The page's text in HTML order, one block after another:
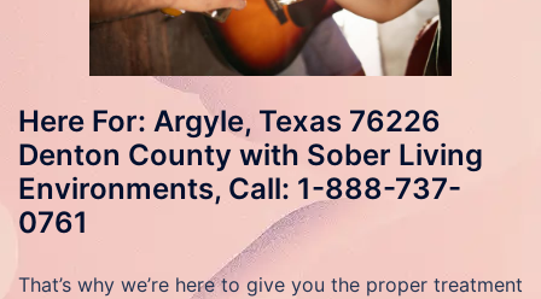
Here For: Argyle, Texas 76226
Denton County with Sober Living
Environments, Call: 1-888-737-
0761
That’s why we’re here to give you the proper treatment